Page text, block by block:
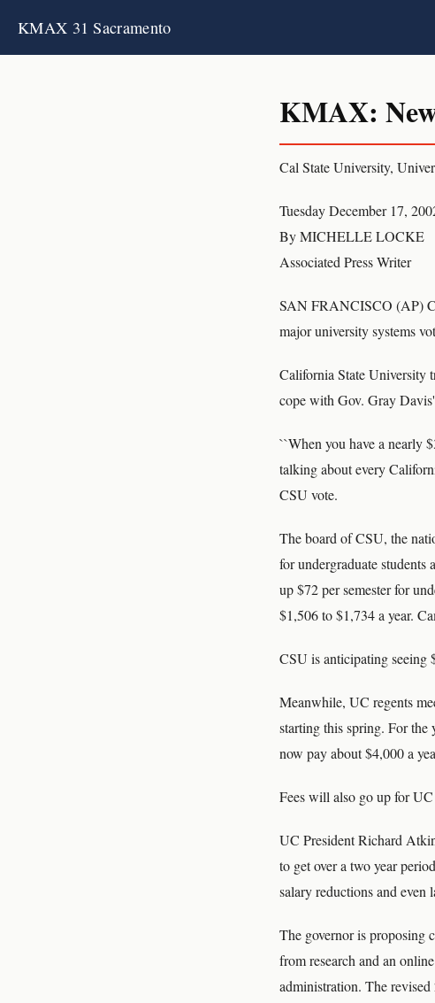
KMAX 31 Sacramento
KMAX:
Cal State University,
Tuesday December 17,
By MICHELLE LOCKE
Associated Press Writer
SAN FRANCISCO (AP)
major university systems
California State University
cope with Gov. Gray
``When you have a nearly
talking about every
CSU vote.
The board of CSU, the
for undergraduate students
up $72 per semester for
$1,506 to $1,734 a year.
CSU is anticipating
Meanwhile, UC regents
starting this spring. For the
now pay about $4,000 a
Fees will also go up for
UC President Richard
to get over a two year
salary reductions and even
The governor is
from research and an
administration. The